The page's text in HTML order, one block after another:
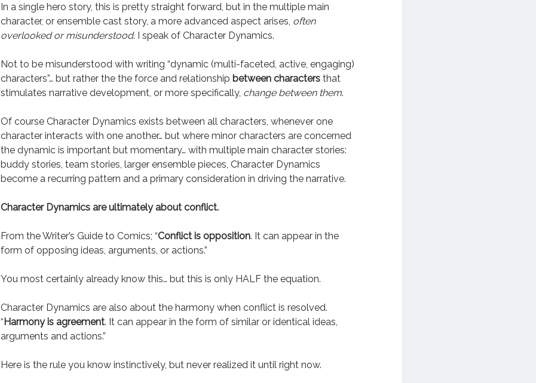
In a single hero story, this is pretty straight forward, but in the multiple main
character, or ensemble cast story, a more advanced aspect arises, often
overlooked or misunderstood. I speak of Character Dynamics.
Not to be misunderstood with writing “dynamic (multi-faceted, active, engaging)
characters”… but rather the the force and relationship between characters that
stimulates narrative development, or more specifically, change between them.
Of course Character Dynamics exists between all characters, whenever one
character interacts with one another… but where minor characters are concerned
the dynamic is important but momentary… with multiple main character stories:
buddy stories, team stories, larger ensemble pieces, Character Dynamics
become a recurring pattern and a primary consideration in driving the narrative.
Character Dynamics are ultimately about conflict.
From the Writer’s Guide to Comics; “Conflict is opposition. It can appear in the
form of opposing ideas, arguments, or actions.”
You most certainly already know this… but this is only HALF the equation.
Character Dynamics are also about the harmony when conflict is resolved.
“Harmony is agreement. It can appear in the form of similar or identical ideas,
arguments and actions.”
Here is the rule you know instinctively, but never realized it until right now.